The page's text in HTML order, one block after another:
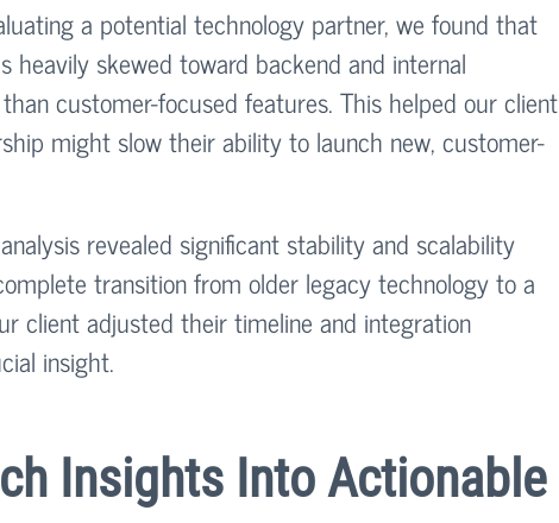
a potential technology partner, we found that
skewed toward backend and internal
customer-focused features. This helped our client
might slow their ability to launch new, customer-
revealed significant stability and scalability
transition from older legacy technology to a
client adjusted their timeline and integration
insight.
Insights Into Actionable